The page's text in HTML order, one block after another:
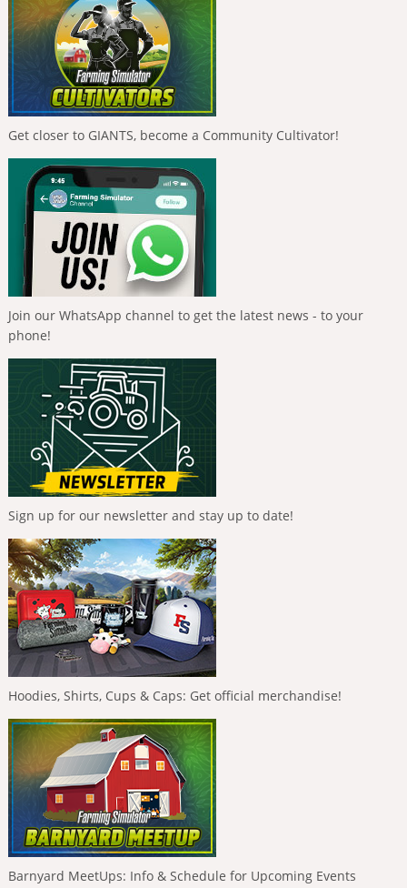
Get closer to GIANTS, become a Community Cultivator!
Join our WhatsApp channel to get the latest news - to your
phone!
Sign up for our newsletter and stay up to date!
Hoodies, Shirts, Cups & Caps: Get official merchandise!
Barnyard MeetUps: Info & Schedule for Upcoming Events